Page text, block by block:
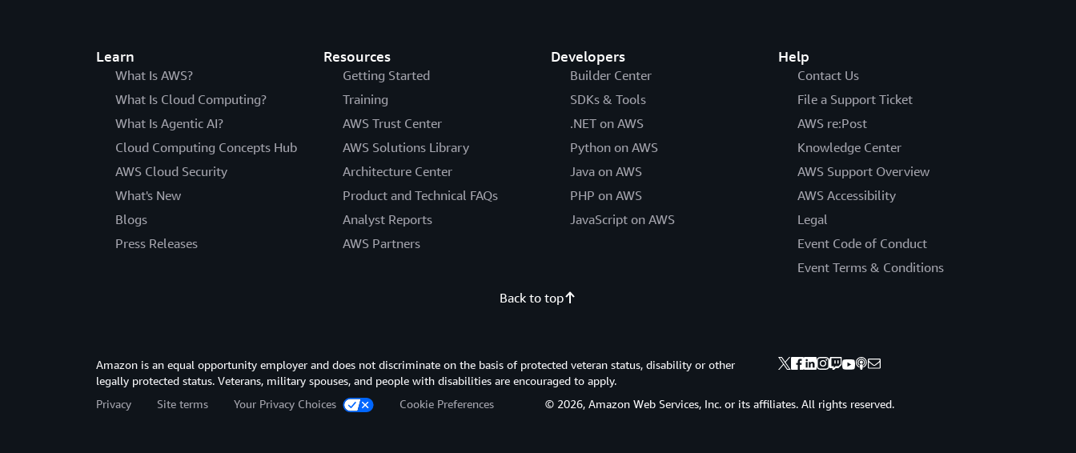
Learn
What Is AWS?
What Is Cloud Computing?
What Is Agentic AI?
Cloud Computing Concepts Hub
AWS Cloud Security
What's New
Blogs
Press Releases
Resources
Getting Started
Training
AWS Trust Center
AWS Solutions Library
Architecture Center
Product and Technical FAQs
Analyst Reports
AWS Partners
Developers
Builder Center
SDKs & Tools
.NET on AWS
Python on AWS
Java on AWS
PHP on AWS
JavaScript on AWS
Help
Contact Us
File a Support Ticket
AWS re:Post
Knowledge Center
AWS Support Overview
AWS Accessibility
Legal
Event Code of Conduct
Event Terms & Conditions
Back to top
Amazon is an equal opportunity employer and does not discriminate on the basis of protected veteran status, disability or other
legally protected status. Veterans, military spouses, and people with disabilities are encouraged to apply.
Privacy
Site terms Your Privacy Choices Cookie Preferences © 2026, Amazon Web Services, Inc. or its affiliates. All rights reserved.